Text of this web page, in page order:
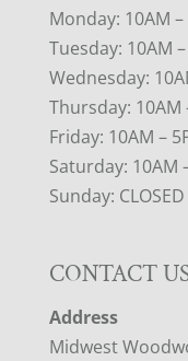
Monday: 10AM –
Tuesday: 10AM
Wednesday:
Thursday: 10AM
Friday: 10AM –
Saturday: 10AM
Sunday: CLOSED
CONTACT
Address
Midwest